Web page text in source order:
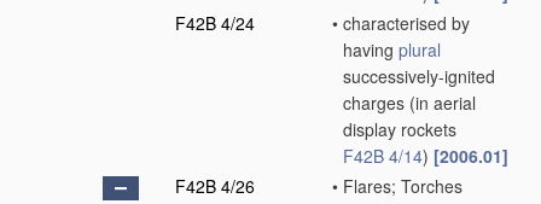
F42B 4/24
• characterised by
having plural
successively-ignited
charges (in aerial
display rockets
F42B 4/14) [2006.01]
F42B 4/26
• Flares; Torches